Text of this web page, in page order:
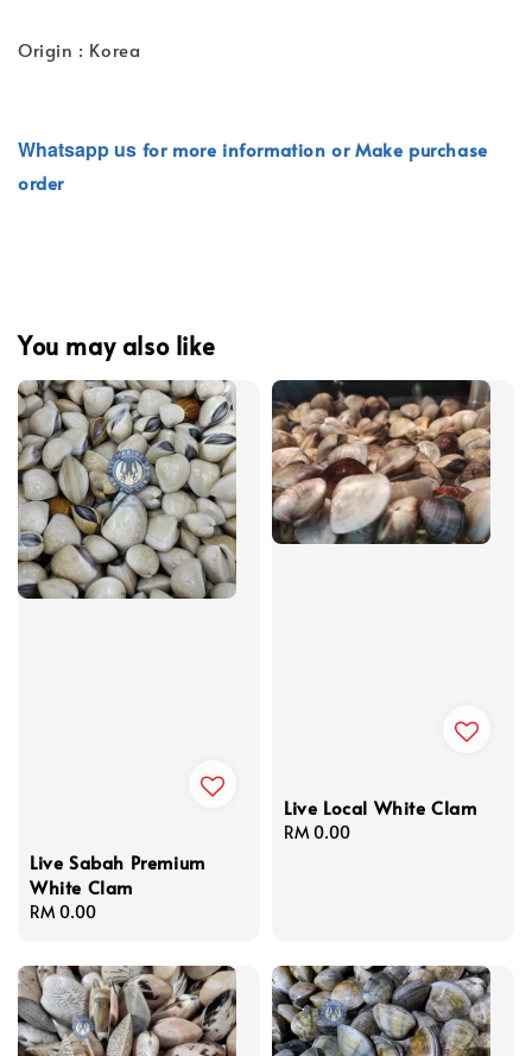
Origin : Korea
Whatsapp us for more information or Make purchase
order
You may also like
Live Sabah Premium
White Clam
Regular
RM 0.00
Live Local White Clam
Regular
RM 0.00